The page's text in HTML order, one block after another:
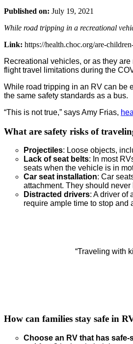
Published on: July 19, 2021
While road tripping in a recreational
Link: https://health.choc.org/are-
Recreational vehicles, or as they
flight travel limitations during the
While road tripping in an RV can be
the same safety standards as a bus.
“This is not true,” says Amy Frias,
What are safety risks of
Projectiles: Loose objects,
Lack of seat belts: In most
seats when the vehicle is in
Car seat installation: Car
attachment. They should
Distracted drivers: A driver of
require ample time to stop and
“Traveling with
How can families stay safe in
Choose an RV that has